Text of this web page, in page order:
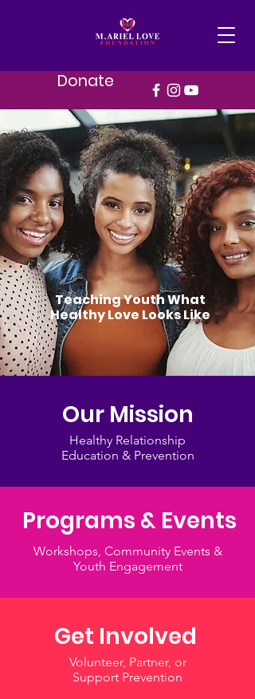
Donate
Teaching Youth What
Healthy Love Looks Like
Our Mission
Healthy Relationship
Education & Prevention
Programs & Events
Workshops, Community Events &
Youth Engagement
Get Involved
Volunteer, Partner, or
Support Prevention